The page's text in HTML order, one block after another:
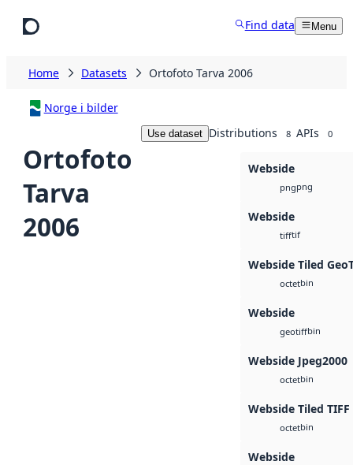
Find data Menu
Home Datasets Ortofoto Tarva 2006
Norge i bilder
Ortofoto
Tarva
2006
Use dataset Distributions 8 APIs 0
Webside
pngpng
Webside
tifftif
Webside Tiled
octetbin
Webside
geotiffbin
Webside Jpeg2000
octetbin
Webside Tiled TIFF
octetbin
Webside